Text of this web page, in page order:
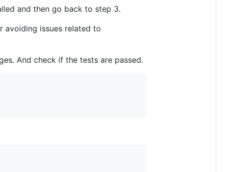
and then go back to step 3.
avoiding issues related to
And check if the tests are passed.